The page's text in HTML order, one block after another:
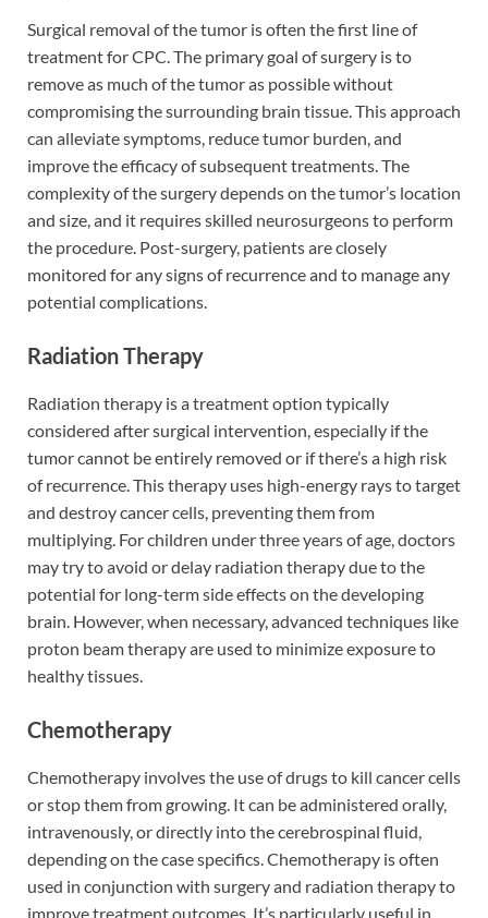
Surgical removal of the tumor is often the first line of
treatment for CPC. The primary goal of surgery is to
remove as much of the tumor as possible without
compromising the surrounding brain tissue. This approach
can alleviate symptoms, reduce tumor burden, and
improve the efficacy of subsequent treatments. The
complexity of the surgery depends on the tumor’s location
and size, and it requires skilled neurosurgeons to perform
the procedure. Post-surgery, patients are closely
monitored for any signs of recurrence and to manage any
potential complications.
Radiation Therapy
Radiation therapy is a treatment option typically
considered after surgical intervention, especially if the
tumor cannot be entirely removed or if there’s a high risk
of recurrence. This therapy uses high-energy rays to target
and destroy cancer cells, preventing them from
multiplying. For children under three years of age, doctors
may try to avoid or delay radiation therapy due to the
potential for long-term side effects on the developing
brain. However, when necessary, advanced techniques like
proton beam therapy are used to minimize exposure to
healthy tissues.
Chemotherapy
Chemotherapy involves the use of drugs to kill cancer cells
or stop them from growing. It can be administered orally,
intravenously, or directly into the cerebrospinal fluid,
depending on the case specifics. Chemotherapy is often
used in conjunction with surgery and radiation therapy to
improve treatment outcomes. It’s particularly useful in